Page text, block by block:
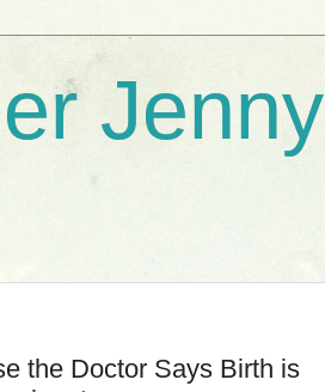
Jenny
the Doctor Says Birth is